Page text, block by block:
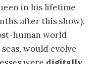
in his lifetime
after this show).
human world
would evolve